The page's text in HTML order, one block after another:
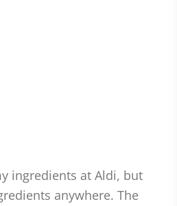
ingredients at Aldi, but
anywhere. The